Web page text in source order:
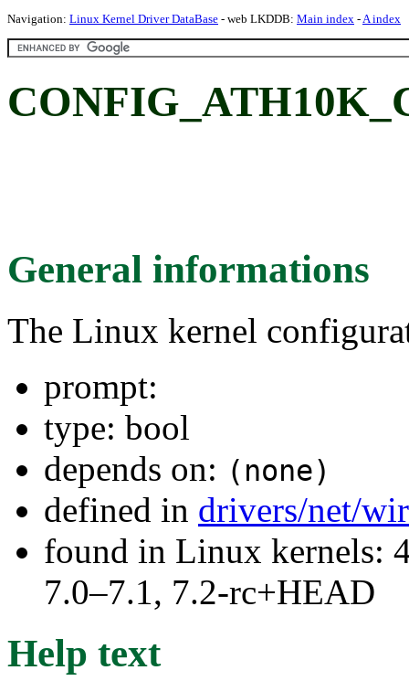
Navigation: Linux Kernel Driver DataBase - web LKDDB: Main index -A index
General informations
The Linux kernel
prompt:
type: bool
depends on: (none)
defined in drivers/net/
found in Linux kernels:
7.0–7.1, 7.2-rc+HEAD
Help text